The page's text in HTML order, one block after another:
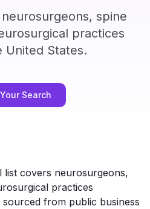
spine
practices
United States.
Search
list covers neurosurgeons,
practices
from public business